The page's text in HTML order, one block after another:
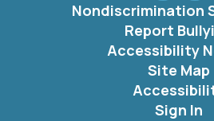
Nondiscrimination
Report
Accessibility
Site Map
Sign In